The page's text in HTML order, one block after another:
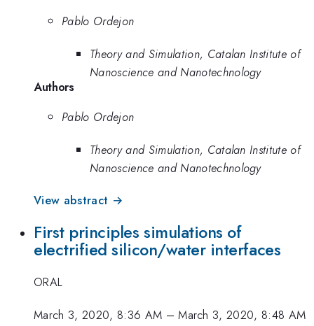
Pablo Ordejon
Theory and Simulation, Catalan Institute of
Nanoscience and Nanotechnology
Authors
Pablo Ordejon
Theory and Simulation, Catalan Institute of
Nanoscience and Nanotechnology
View abstract →
First principles simulations of
electrified silicon/water interfaces
ORAL
March 3, 2020, 8:36 AM –March 3, 2020, 8:48 AM